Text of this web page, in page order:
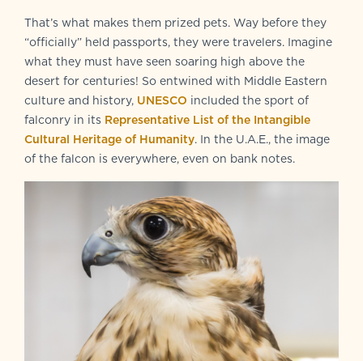
That’s what makes them prized pets. Way before they
“officially” held passports, they were travelers. Imagine
what they must have seen soaring high above the
desert for centuries! So entwined with Middle Eastern
culture and history, UNESCO included the sport of
falconry in its Representative List of the Intangible
Cultural Heritage of Humanity. In the U.A.E., the image
of the falcon is everywhere, even on bank notes.